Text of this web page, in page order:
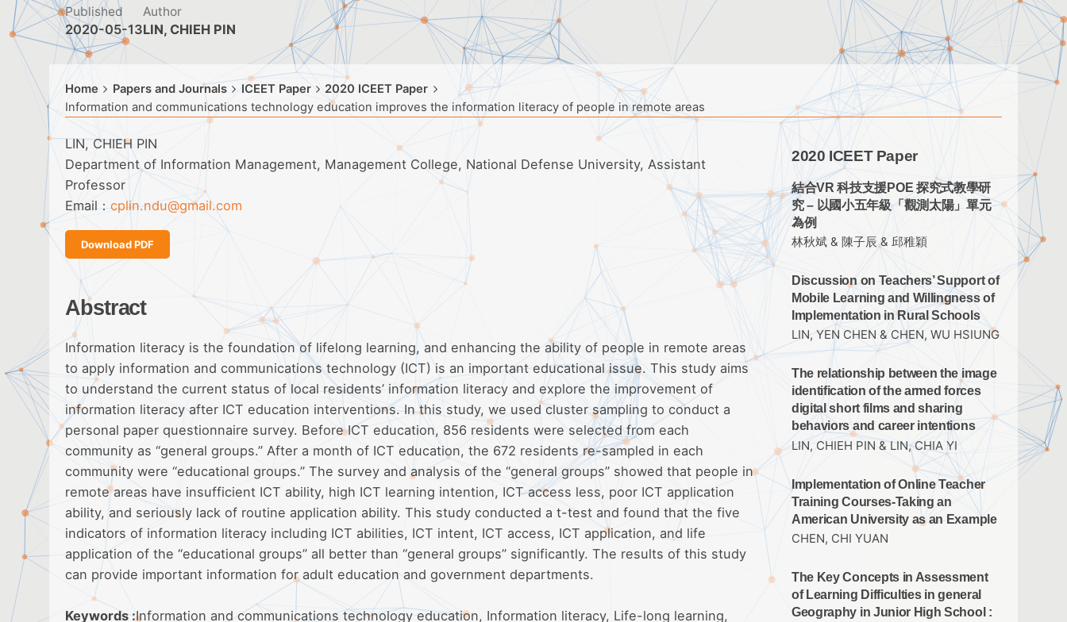
Published
2020-05-13
Author
LIN, CHIEH PIN
Home Papers and Journals ICEET Paper
2020 ICEET Paper
Information and communications technology education improves the information literacy of people in remote areas
LIN, CHIEH PIN
Department of Information Management, Management College, National Defense University, Assistant
Professor
Email：cplin.ndu@gmail.com
Download PDF
Abstract
Information literacy is the foundation of lifelong learning, and enhancing the ability of people in remote areas
to apply information and communications technology (ICT) is an important educational issue. This study aims
to understand the current status of local residents’ information literacy and explore the improvement of
information literacy after ICT education interventions. In this study, we used cluster sampling to conduct a
personal paper questionnaire survey. Before ICT education, 856 residents were selected from each
community as “general groups.” After a month of ICT education, the 672 residents re-sampled in each
community were “educational groups.” The survey and analysis of the “general groups” showed that people in
remote areas have insufficient ICT ability, high ICT learning intention, ICT access less, poor ICT application
ability, and seriously lack of routine application ability. This study conducted a t-test and found that the five
indicators of information literacy including ICT abilities, ICT intent, ICT access, ICT application, and life
application of the “educational groups” all better than “general groups” significantly. The results of this study
can provide important information for adult education and government departments.
Keywords :Information and communications technology education, Information literacy, Life-long learning,
2020 ICEET Paper
結合VR 科技支援POE 探究式教學研
究 – 以國小五年級「觀測太陽」單元
為例
林秋斌 & 陳子辰 & 邱稚穎
Discussion on Teachers’ Support of
Mobile Learning and Willingness of
Implementation in Rural Schools
LIN, YEN CHEN & CHEN, WU HSIUNG
The relationship between the image
identification of the armed forces
digital short films and sharing
behaviors and career intentions
LIN, CHIEH PIN & LIN, CHIA YI
Implementation of Online Teacher
Training Courses-Taking an
American University as an Example
CHEN, CHI YUAN
The Key Concepts in Assessment
of Learning Difficulties in general
Geography in Junior High School :